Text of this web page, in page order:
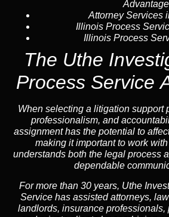
Advantage
Attorney Services
Illinois Process
Illinois Process
The Uthe
Process Service
When selecting a litigation support
professionalism, and
assignment has the potential to
making it important to work
understands both the legal process
dependable
For more than 30 years, Uthe
Service has assisted attorneys,
landlords, insurance professionals,